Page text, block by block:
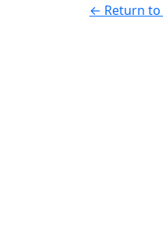
← Return to